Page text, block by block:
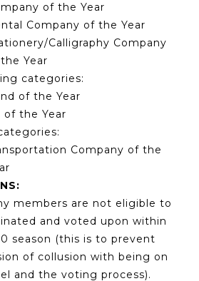
of the Year
Company of the Year
Calligraphy Company
Year
categories:
of the Year
of the Year
Company of the
members are not eligible to
and voted upon within
season (this is to prevent
of collusion with being on
and the voting process).